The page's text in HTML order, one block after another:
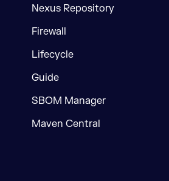
Nexus Repository
Firewall
Lifecycle
Guide
SBOM Manager
Maven Central